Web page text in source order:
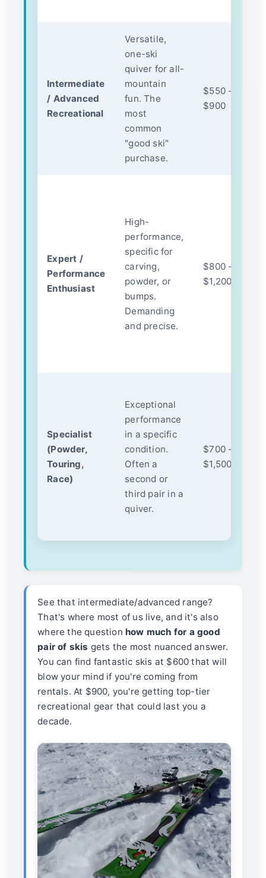
Intermediate
/ Advanced
Recreational
Versatile,
one-ski
quiver for all-
mountain
fun. The
most
common
"good ski"
purchase.
$550 -
$900
Expert /
Performance
Enthusiast
High-
performance,
specific for
carving,
powder, or
bumps.
Demanding
and precise.
$800 -
$1,200+
Specialist
(Powder,
Touring,
Race)
Exceptional
performance
in a specific
condition.
Often a
second or
third pair in a
quiver.
$700 -
$1,500+
See that intermediate/advanced range?
That's where most of us live, and it's also
where the question how much for a good
pair of skis gets the most nuanced answer.
You can find fantastic skis at $600 that will
blow your mind if you're coming from
rentals. At $900, you're getting top-tier
recreational gear that could last you a
decade.